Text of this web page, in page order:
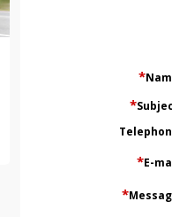
*
*
*E-
*